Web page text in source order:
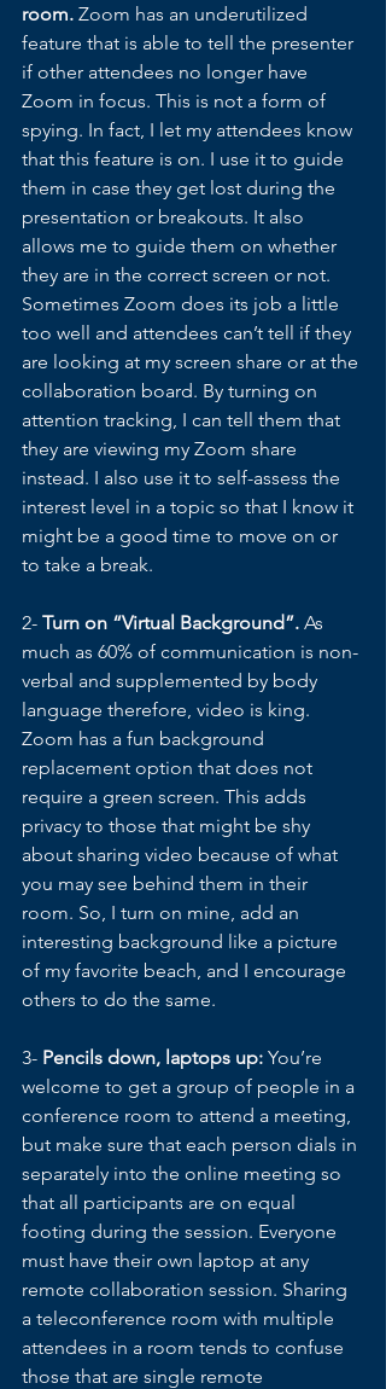
room. Zoom has an underutilized
feature that is able to tell the presenter
if other attendees no longer have
Zoom in focus. This is not a form of
spying. In fact, I let my attendees know
that this feature is on. I use it to guide
them in case they get lost during the
presentation or breakouts. It also
allows me to guide them on whether
they are in the correct screen or not.
Sometimes Zoom does its job a little
too well and attendees can’t tell if they
are looking at my screen share or at the
collaboration board. By turning on
attention tracking, I can tell them that
they are viewing my Zoom share
instead. I also use it to self-assess the
interest level in a topic so that I know it
might be a good time to move on or
to take a break.
2- Turn on “Virtual Background”. As
much as 60% of communication is non-
verbal and supplemented by body
language therefore, video is king.
Zoom has a fun background
replacement option that does not
require a green screen. This adds
privacy to those that might be shy
about sharing video because of what
you may see behind them in their
room. So, I turn on mine, add an
interesting background like a picture
of my favorite beach, and I encourage
others to do the same.
3- Pencils down, laptops up: You’re
welcome to get a group of people in a
conference room to attend a meeting,
but make sure that each person dials in
separately into the online meeting so
that all participants are on equal
footing during the session. Everyone
must have their own laptop at any
remote collaboration session. Sharing
a teleconference room with multiple
attendees in a room tends to confuse
those that are single remote